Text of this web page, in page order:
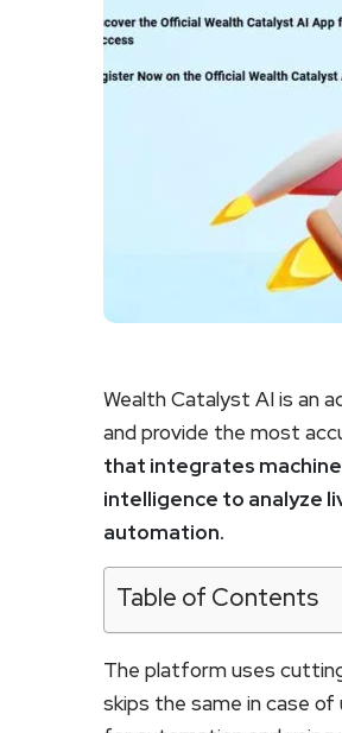
Wealth Catalyst AI is an
and provide the most
that integrates
intelligence to analyze
automation.
Table of Contents
The platform uses
skips the same in case